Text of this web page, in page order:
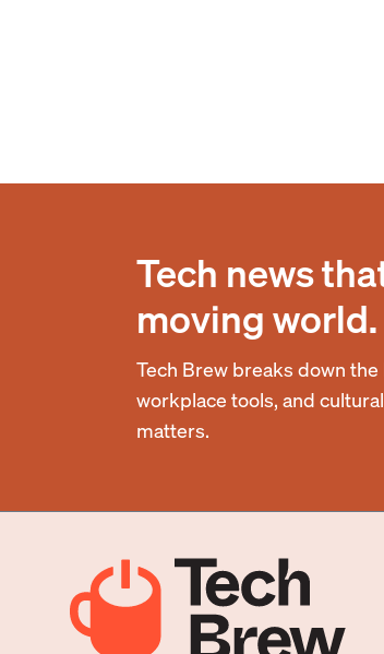
Tech news
moving world.
Tech Brew breaks down
workplace tools, and
matters.